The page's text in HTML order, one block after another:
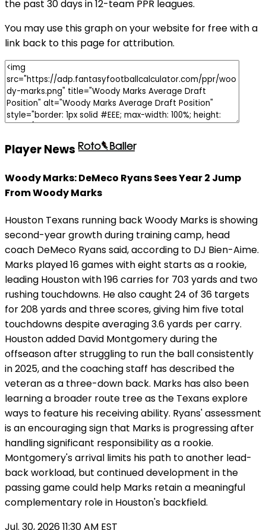
the past 30 days in 12-team PPR leagues.
You may use this graph on your website for free with a
link back to this page for attribution.
Player News
Woody Marks: DeMeco Ryans Sees Year 2 Jump
From Woody Marks
Houston Texans running back Woody Marks is showing
second-year growth during training camp, head
coach DeMeco Ryans said, according to DJ Bien-Aime.
Marks played 16 games with eight starts as a rookie,
leading Houston with 196 carries for 703 yards and two
rushing touchdowns. He also caught 24 of 36 targets
for 208 yards and three scores, giving him five total
touchdowns despite averaging 3.6 yards per carry.
Houston added David Montgomery during the
offseason after struggling to run the ball consistently
in 2025, and the coaching staff has described the
veteran as a three-down back. Marks has also been
learning a broader route tree as the Texans explore
ways to feature his receiving ability. Ryans' assessment
is an encouraging sign that Marks is progressing after
handling significant responsibility as a rookie.
Montgomery's arrival limits his path to another lead-
back workload, but continued development in the
passing game could help Marks retain a meaningful
complementary role in Houston's backfield.
Jul. 30, 2026 11:30 AM EST